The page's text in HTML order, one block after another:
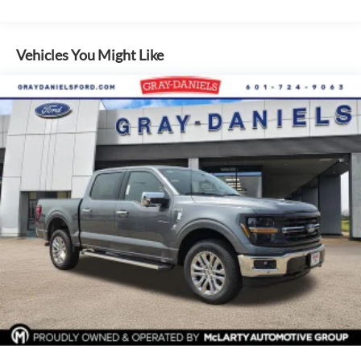
backup camera and reverse sensing system help you park
and back up with confidence. Blind spot monitoring keeps
you aware of traffic around you, while lane keep assist
provides additional support on extended drives. Auto high-
beam headlights adapt to driving conditions, improving
nighttime visibility automatically.
The truck's drivetrain features are engineered for capability.
The electronic locking rear axle and electronic locking
differentials with a 3.31 axle ratio give you the traction
needed for tough conditions or hauling. A 36-gallon fuel
tank extends your range between fill-ups. The 6,850-pound
payload capacity helps you handle substantial loads.
Comfort and convenience features round out the package.
Black platform running boards provide easier entry and exit,
while the vinyl 40/20/40 front seat offers practical
Vehicles You Might Like